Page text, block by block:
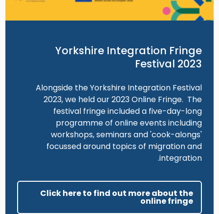
Yorkshire Integration Fringe
Festival 2023
Alongside the Yorkshire Integration Festival
2023, we held our 2023 Online Fringe. The
festival fringe included a five-day-long
programme of online events including
workshops, seminars and 'cook-alongs'
focussed around topics of migration and
integration.
Click here to find out more about the
online fringe